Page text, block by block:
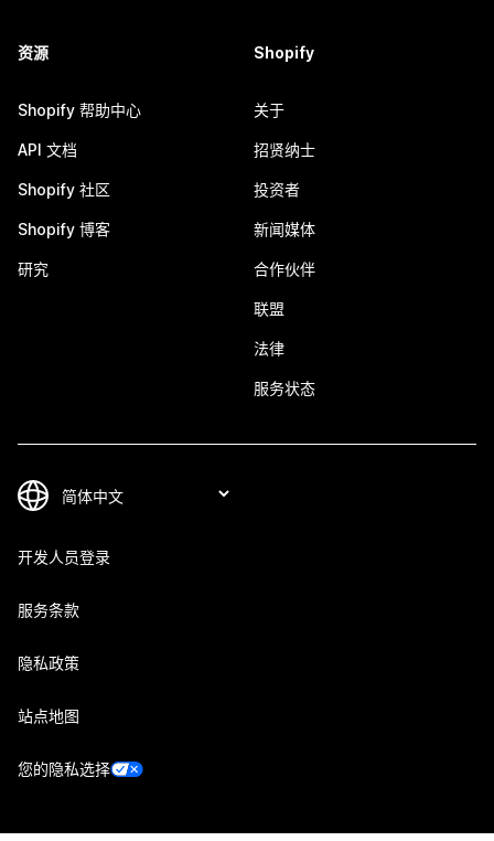
资源
Shopify 帮助中心
API 文档
Shopify 社区
Shopify 博客
研究
Shopify
关于
招贤纳士
投资者
新闻媒体
合作伙伴
联盟
法律
服务状态
开发人员登录
服务条款
隐私政策
站点地图
您的隐私选择